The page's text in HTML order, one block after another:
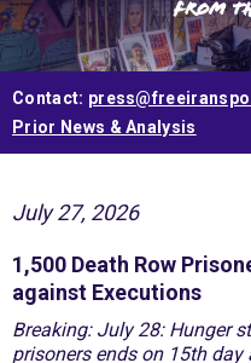
From
Contact:
Prior News & Analysis
July 27, 2026
1,500 Death Row
against Executions
Breaking: July 28: Hunger
prisoners ends on 15th